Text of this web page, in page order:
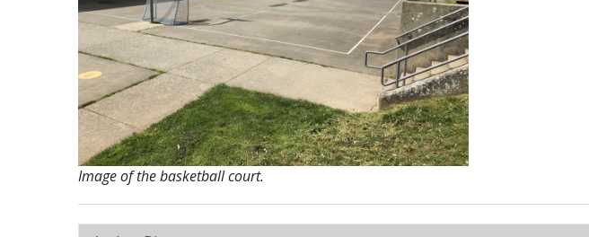
Image of the basketball court.